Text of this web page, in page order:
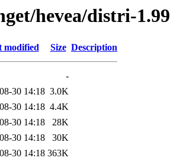
hevea/distri-1.99
modified Size Description
-
30 14:18 3.0K
30 14:18 4.4K
30 14:18
28K
30 14:18
30K
30 14:18 363K